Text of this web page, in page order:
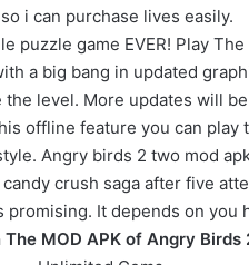
i can purchase lives easily.
puzzle game EVER! Play
a big bang in updated
level. More updates will
offline feature you can
Angry birds 2 two mod
crush saga after five
promising. It depends on you
The MOD APK of Angry Birds